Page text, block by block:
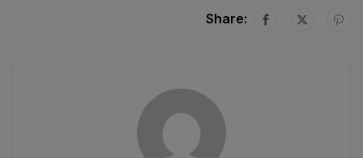
Share: